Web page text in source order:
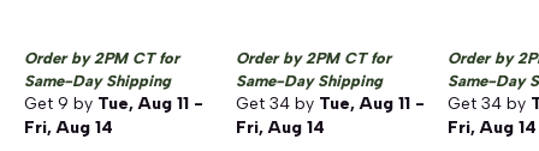
Order by 2PM CT for
Same-Day Shipping
Get 9 by Tue, Aug 11 -
Fri, Aug 14
Order by 2PM CT for
Same-Day Shipping
Get 34 by Tue, Aug 11 -
Fri, Aug 14
Order by
Same-Day
Get 34 by
Fri, Aug 14